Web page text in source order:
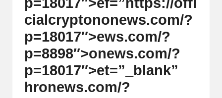
cialcryptononews.com/?
p=18017″>ews.com/?
p=8898″>onews.com/?
p=18017″>et=”_blank”
hronews.com/?